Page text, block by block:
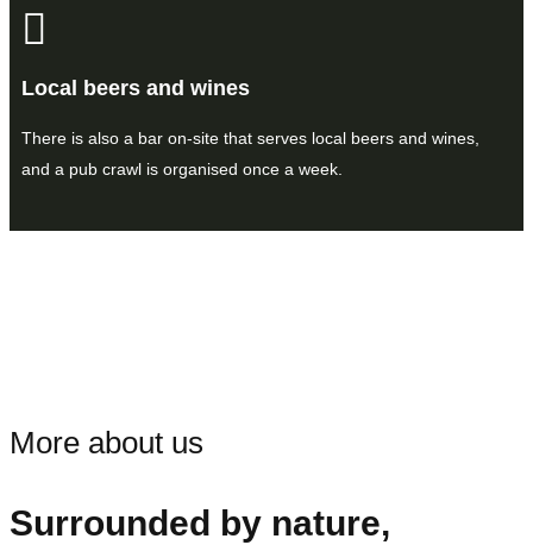
Local beers and wines
There is also a bar on-site that serves local beers and wines,
and a pub crawl is organised once a week.
More about us
Surrounded by nature,